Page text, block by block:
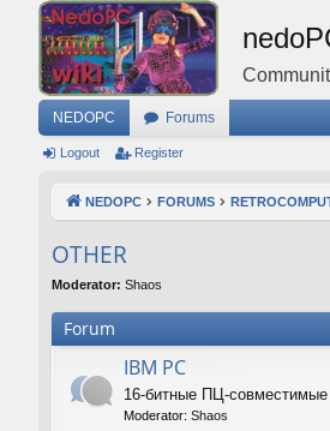
NEDOPC Forums
Logout Register
NEDOPC FORUMS
OTHER
Moderator: Shaos
Forum
IBM PC
16-битные ПЦ-
Moderator: Shaos